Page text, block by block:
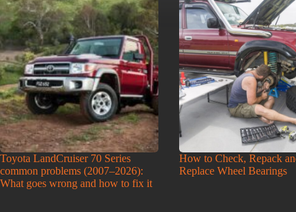
Toyota LandCruiser 70 Series
common problems (2007–2026):
What goes wrong and how to fix it
How to Check, Repack
Replace Wheel Bearings